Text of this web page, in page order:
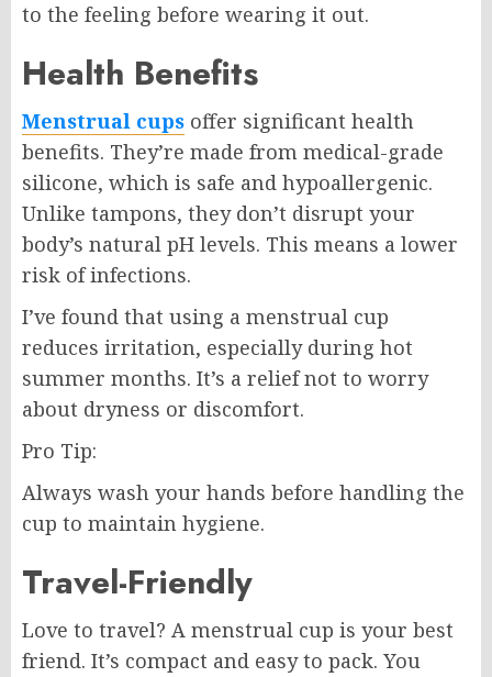
to the feeling before wearing it out.
Health Benefits
Menstrual cups offer significant health
benefits. They’re made from medical-grade
silicone, which is safe and hypoallergenic.
Unlike tampons, they don’t disrupt your
body’s natural pH levels. This means a lower
risk of infections.
I’ve found that using a menstrual cup
reduces irritation, especially during hot
summer months. It’s a relief not to worry
about dryness or discomfort.
Pro Tip:
Always wash your hands before handling the
cup to maintain hygiene.
Travel-Friendly
Love to travel? A menstrual cup is your best
friend. It’s compact and easy to pack. You